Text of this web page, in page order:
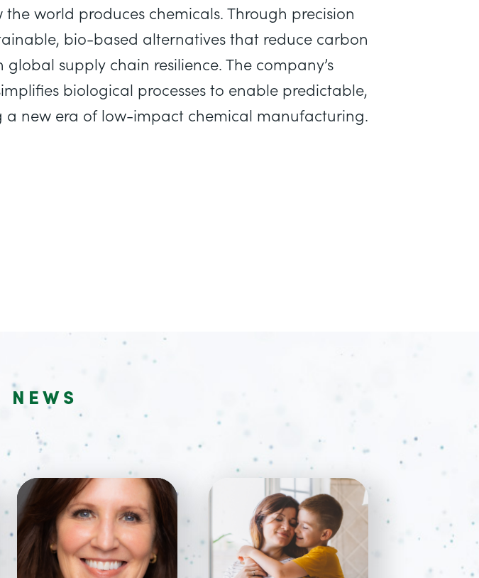
world produces chemicals. Through precision
bio-based alternatives that reduce carbon
supply chain resilience. The company’s
biological processes to enable predictable,
new era of low-impact chemical manufacturing.
NEWS